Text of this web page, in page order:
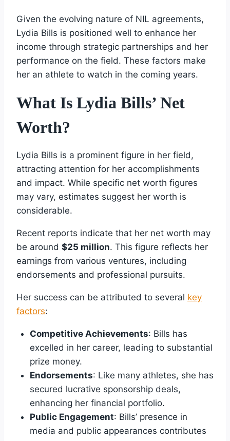
Given the evolving nature of NIL agreements,
Lydia Bills is positioned well to enhance her
income through strategic partnerships and her
performance on the field. These factors make
her an athlete to watch in the coming years.
What Is Lydia Bills’ Net
Worth?
Lydia Bills is a prominent figure in her field,
attracting attention for her accomplishments
and impact. While specific net worth figures
may vary, estimates suggest her worth is
considerable.
Recent reports indicate that her net worth may
be around $25 million. This figure reflects her
earnings from various ventures, including
endorsements and professional pursuits.
Her success can be attributed to several key
factors:
Competitive Achievements: Bills has
excelled in her career, leading to substantial
prize money.
Endorsements: Like many athletes, she has
secured lucrative sponsorship deals,
enhancing her financial portfolio.
Public Engagement: Bills’ presence in
media and public appearances contributes